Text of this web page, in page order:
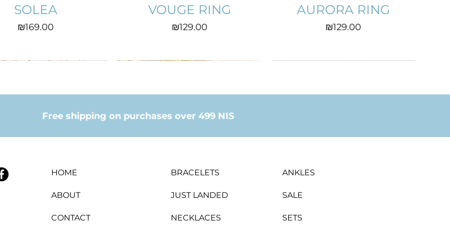
SOLEA
Price
₪169.00
VOUGE RING
Price
₪129.00
AURORA RING
Price
₪129.00
RING ANITA EARINGS HEART EARINGS
EVITA LILAH
COEUR LINA
Free shipping on purchases over 499 NIS
HOME
ABOUT
CONTACT
BRACELETS
JUST LANDED
NECKLACES
ANKLES
SALE
SETS